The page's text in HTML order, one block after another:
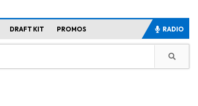
DRAFT KIT PROMOS RADIO